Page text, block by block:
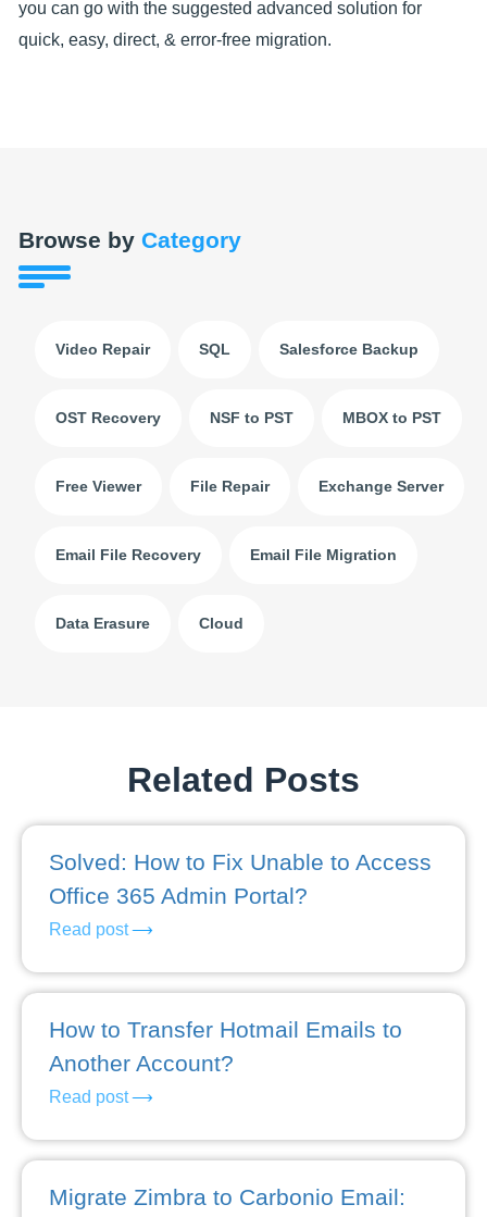
you can go with the suggested advanced solution for
quick, easy, direct, & error-free migration.
Browse by Category
Video Repair SQL Salesforce Backup
OST Recovery NSF to PST MBOX to PST
Free Viewer File Repair Exchange Server
Email File Recovery Email File Migration
Data Erasure Cloud
Related Posts
Solved: How to Fix Unable to Access
Office 365 Admin Portal?
Read post
How to Transfer Hotmail Emails to
Another Account?
Read post
Migrate Zimbra to Carbonio Email: